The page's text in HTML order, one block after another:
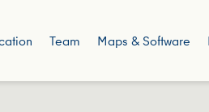
Team Maps & Software